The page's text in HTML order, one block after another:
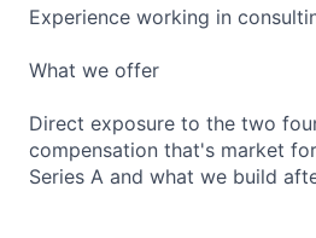
Experience working in
What we offer
Direct exposure to the two
compensation that's market
Series A and what we build